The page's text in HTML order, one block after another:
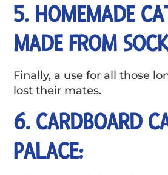
5. HOMEMADE
MADE FROM
Finally, a use for all those
lost their mates.
6. CARDBOARD
PALACE: